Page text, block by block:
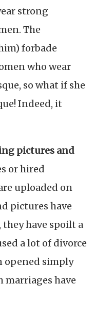
strong
The
forbade
who wear
so what if she
Indeed, it
pictures and
or hired
uploaded on
pictures have
they have spoilt a
a lot of divorce
opened simply
marriages have